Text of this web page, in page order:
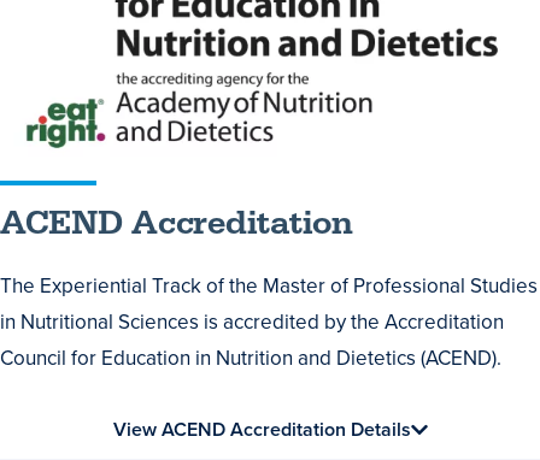
Accreditation
ACEND Accreditation
The Experiential Track of the Master of Professional Studies
in Nutritional Sciences is accredited by the Accreditation
Council for Education in Nutrition and Dietetics (ACEND).
View ACEND Accreditation Details